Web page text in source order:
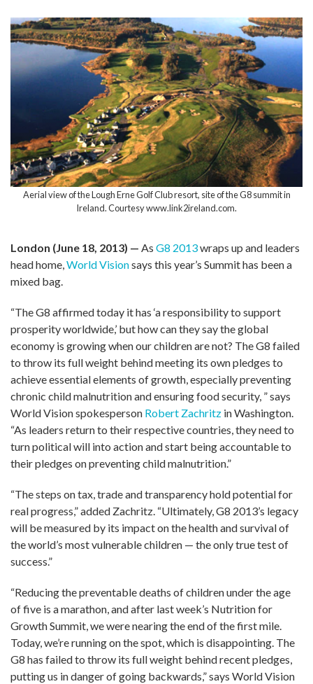
Aerial view of the Lough Erne Golf Club resort, site of the G8 summit in
Ireland. Courtesy www.link2ireland.com.
London (June 18, 2013) — As G8 2013wraps up and leaders
head home,World Visionsays this year’s Summit has been a
mixed bag.
“The G8 affirmed today it has ‘a responsibility to support
prosperity worldwide,’ but how can they say the global
economy is growing when our children are not? The G8 failed
to throw its full weight behind meeting its own pledges to
achieve essential elements of growth, especially preventing
chronic child malnutrition and ensuring food security, ” says
World Vision spokesperson Robert Zachritz in Washington.
“As leaders return to their respective countries, they need to
turn political will into action and start being accountable to
their pledges on preventing child malnutrition.”
“The steps on tax, trade and transparency hold potential for
real progress,” added Zachritz. “Ultimately, G8 2013’s legacy
will be measured by its impact on the health and survival of
the world’s most vulnerable children — the only true test of
success.”
“Reducing the preventable deaths of children under the age
of five is a marathon, and after last week’s Nutrition for
Growth Summit, we were nearing the end of the first mile.
Today, we’re running on the spot, which is disappointing. The
G8 has failed to throw its full weight behind recent pledges,
putting us in danger of going backwards,” says World Vision